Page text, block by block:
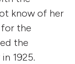
know of her
the
the
1925.